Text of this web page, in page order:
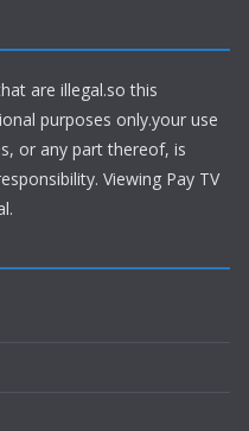
are illegal.so this
purposes only.your use
or any part thereof, is
Viewing Pay TV